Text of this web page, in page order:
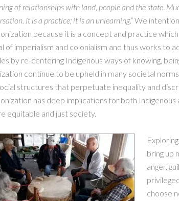
of relationships with land, people and the state.
It is a practice; it is an unlearning.”We
because it is a concept and practice
of imperialism and colonialism and thus works to
by re-centering Indigenous ways of knowing,
continue to be upheld in many societal
structures that perpetuate inequality and
has deep implications for both
equitable and just society.
bring up
anger,
choose